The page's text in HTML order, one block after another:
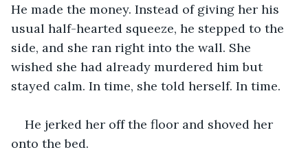
He made the money. Instead of giving her his
usual half-hearted squeeze, he stepped to the
side, and she ran right into the wall. She
wished she had already murdered him but
stayed calm. In time, she told herself. In time.
He jerked her off the floor and shoved her
onto the bed.